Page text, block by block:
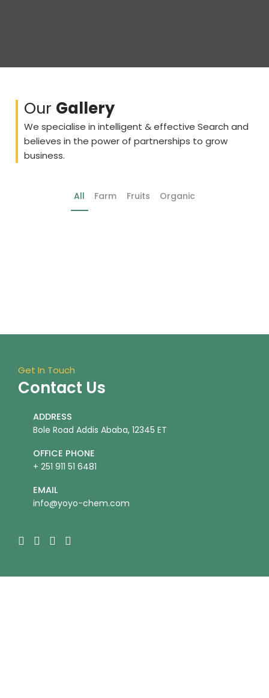
Our Gallery
We specialise in intelligent & effective Search and
believes in the power of partnerships to grow
business.
All Farm Fruits Organic
Get In Touch
Contact Us
ADDRESS
Bole Road Addis Ababa, 12345 ET
OFFICE PHONE
+ 251 911 51 6481
EMAIL
info@yoyo-chem.com